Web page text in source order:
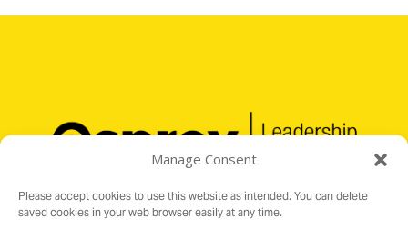
Manage Consent
Please accept cookies to use this website as intended. You can delete
saved cookies in your web browser easily at any time.